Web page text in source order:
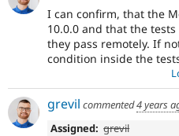
I can confirm, that the
10.0.0 and that the
they pass remotely. If
condition inside the
grevil commented4 years
Assigned: grevil